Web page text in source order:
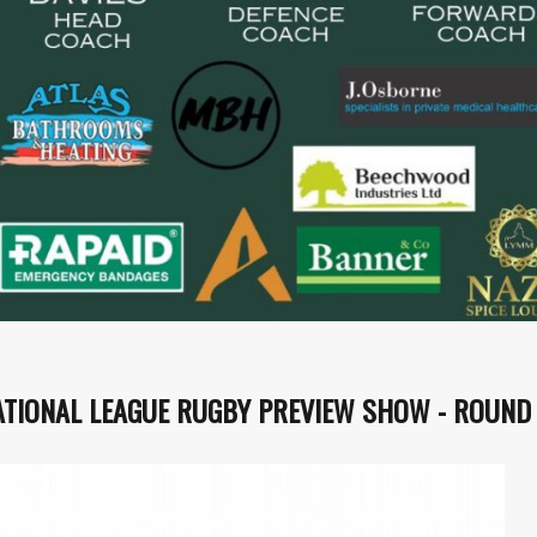
LEAGUE RUGBY PREVIEW SHOW -